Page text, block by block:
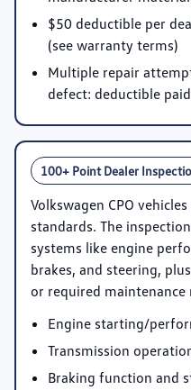
$50 deductible per
(see warranty terms)
Multiple repair
defect: deductible
100+ Point Dealer
Volkswagen CPO
standards. The
systems like engine
brakes, and steering,
or required maintenance
Engine starting/
Transmission
Braking function and